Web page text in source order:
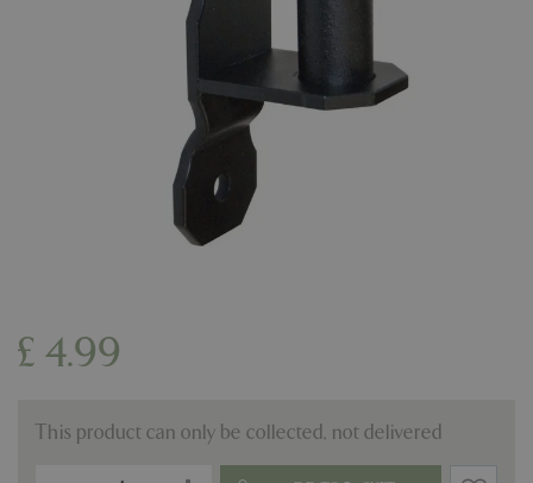
£ 4.99
This product can only be collected, not delivered